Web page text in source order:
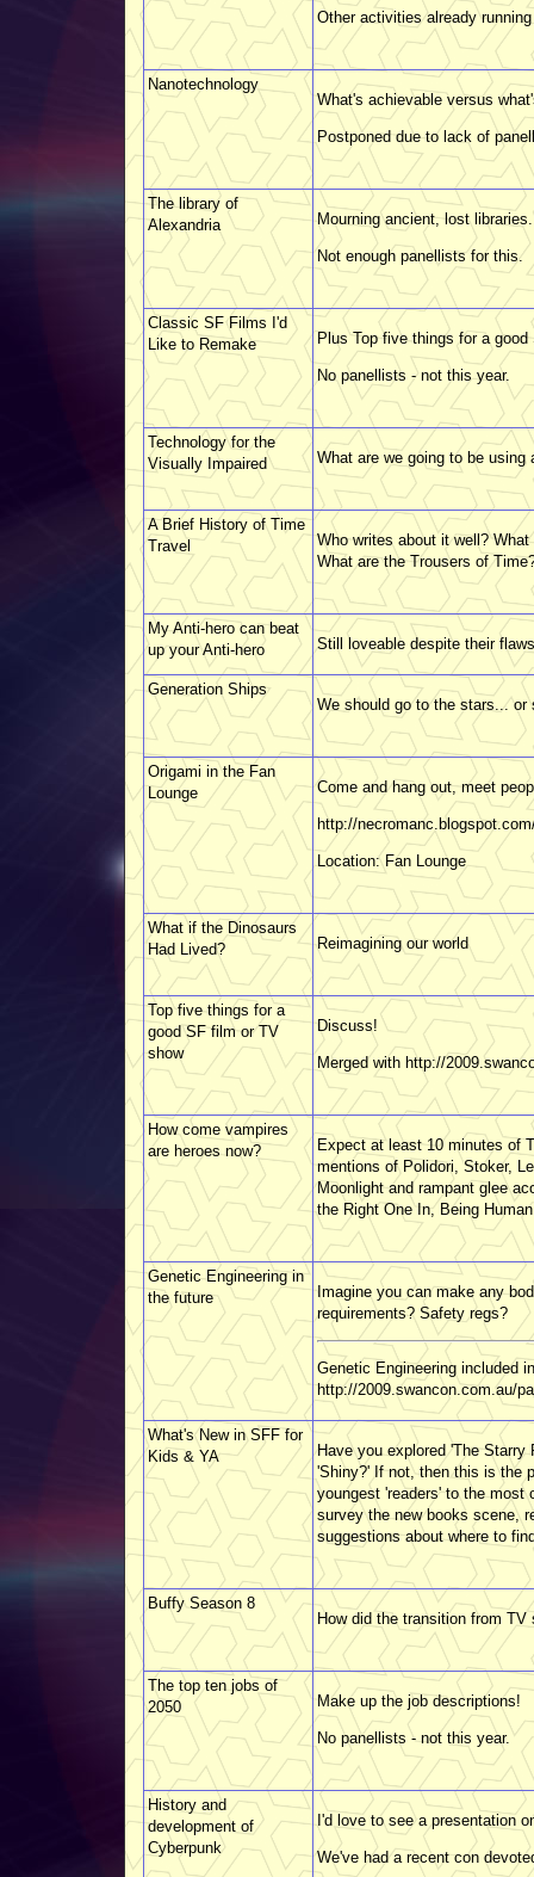
Other activities already
Nanotechnology
What's achievable versus
Postponed due to lack of
The library of
Alexandria
Mourning ancient, lost libraries.
Not enough panellists for this.
Classic SF Films I'd
Like to Remake
Plus Top five things for a
No panellists - not this year.
Technology for the
Visually Impaired
What are we going to be using
A Brief History of Time
Travel
Who writes about it well?
What are the Trousers of
My Anti-hero can beat
up your Anti-hero
Still loveable despite their
Generation Ships
We should go to the stars... or
Origami in the Fan
Lounge
Come and hang out, meet
http://
Location: Fan Lounge
What if the Dinosaurs
Had Lived?
Reimagining our world
Top five things for a
good SF film or TV
show
Discuss!
Merged with http://
How come vampires
are heroes now?
Expect at least 10 minutes of
mentions of Polidori, Stoker,
Moonlight and rampant glee
the Right One In, Being
Genetic Engineering in
the future
Imagine you can make any
requirements? Safety regs?
Genetic Engineering included
http://2009.swancon.com.au/
What's New in SFF for
Kids & YA
Have you explored 'The Starry
'Shiny?' If not, then this is the
youngest 'readers' to the most
survey the new books scene,
suggestions about where to
Buffy Season 8
How did the transition from
The top ten jobs of
2050
Make up the job descriptions!
No panellists - not this year.
History and
development of
Cyberpunk
I'd love to see a presentation
We've had a recent con